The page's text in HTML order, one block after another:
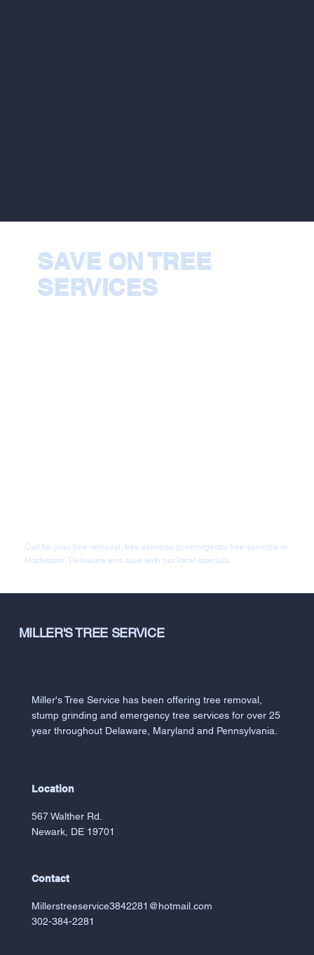
SAVE ON TREE
SERVICES
Call for your tree removal, tree services or emergency tree services in
Hockessin, Delaware and save with our local specials.
MILLER'S TREE SERVICE
Miller's Tree Service has been offering tree removal,
stump grinding and emergency tree services for over 25
year throughout Delaware, Maryland and Pennsylvania.
Location
567 Walther Rd.
Newark, DE 19701
Contact
Millerstreeservice3842281@hotmail.com
302-384-2281